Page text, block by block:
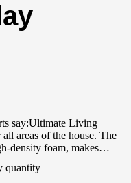
say:Ultimate Living
areas of the house. The
density foam, makes…
quantity